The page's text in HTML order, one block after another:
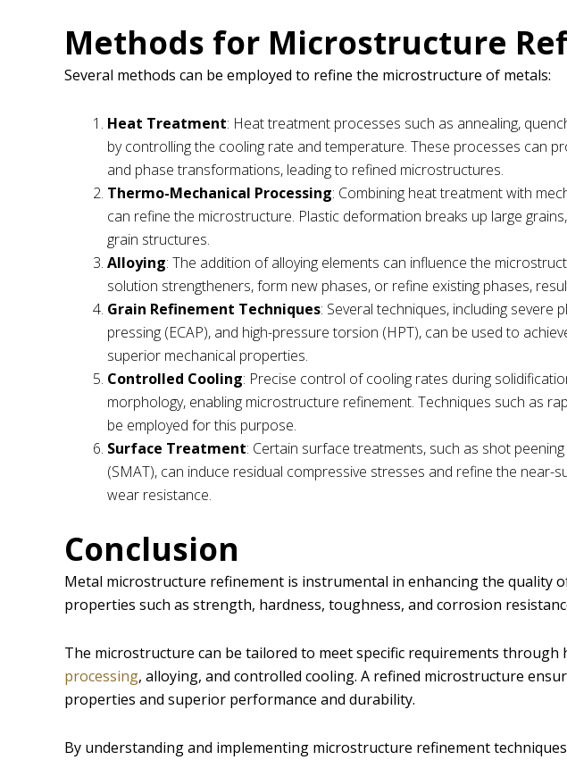
Methods for Microstructure
Several methods can be employed to refine the microstructure of metals:
Heat Treatment: Heat treatment processes such as annealing,
by controlling the cooling rate and temperature. These processes can
and phase transformations, leading to refined microstructures.
Thermo-Mechanical Processing: Combining heat treatment with
can refine the microstructure. Plastic deformation breaks up large
grain structures.
Alloying: The addition of alloying elements can influence the
solution strengtheners, form new phases, or refine existing phases,
Grain Refinement Techniques: Several techniques, including severe
pressing (ECAP), and high-pressure torsion (HPT), can be used to
superior mechanical properties.
Controlled Cooling: Precise control of cooling rates during
morphology, enabling microstructure refinement. Techniques such as
be employed for this purpose.
Surface Treatment: Certain surface treatments, such as shot
(SMAT), can induce residual compressive stresses and refine the near-
wear resistance.
Conclusion
Metal microstructure refinement is instrumental in enhancing the quality
properties such as strength, hardness, toughness, and corrosion
The microstructure can be tailored to meet specific requirements through
processing, alloying, and controlled cooling. A refined microstructure
properties and superior performance and durability.
By understanding and implementing microstructure refinement